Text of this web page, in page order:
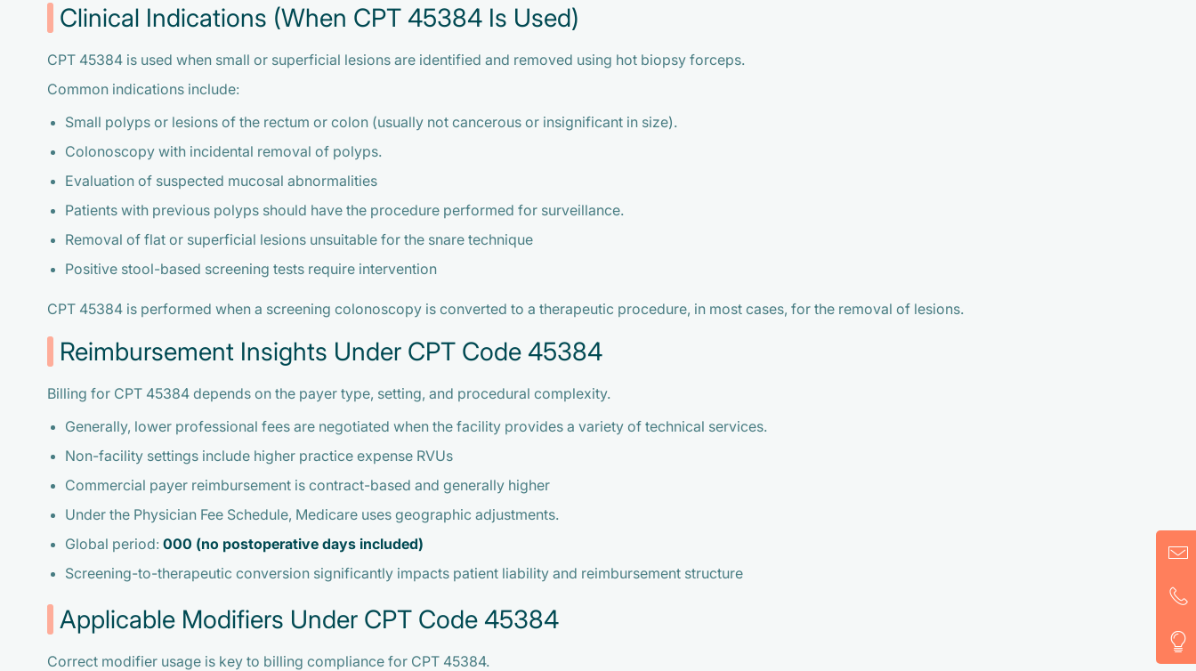
Clinical Indications (When CPT 45384 Is Used)
CPT 45384 is used when small or superficial lesions are identified and removed using hot biopsy forceps.
Common indications include:
Small polyps or lesions of the rectum or colon (usually not cancerous or insignificant in size).
Colonoscopy with incidental removal of polyps.
Evaluation of suspected mucosal abnormalities
Patients with previous polyps should have the procedure performed for surveillance.
Removal of flat or superficial lesions unsuitable for the snare technique
Positive stool-based screening tests require intervention
CPT 45384 is performed when a screening colonoscopy is converted to a therapeutic procedure, in most cases, for the removal of lesions.
Reimbursement Insights Under CPT Code 45384
Billing for CPT 45384 depends on the payer type, setting, and procedural complexity.
Generally, lower professional fees are negotiated when the facility provides a variety of technical services.
Non-facility settings include higher practice expense RVUs
Commercial payer reimbursement is contract-based and generally higher
Under the Physician Fee Schedule, Medicare uses geographic adjustments.
Global period: 000 (no postoperative days included)
Screening-to-therapeutic conversion significantly impacts patient liability and reimbursement structure
Applicable Modifiers Under CPT Code 45384
Correct modifier usage is key to billing compliance for CPT 45384.